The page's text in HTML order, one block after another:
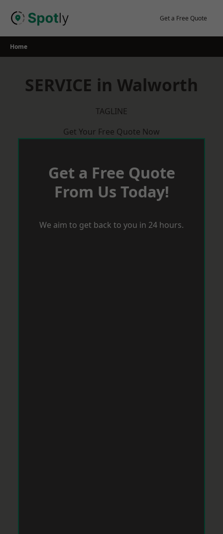
Get a Free Quote
Home
SERVICE in Walworth
TAGLINE
Get Your Free Quote Now
Get a Free Quote
From Us Today!
We aim to get back to you in 24 hours.